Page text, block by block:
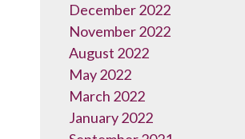
December 2022
November 2022
August 2022
May 2022
March 2022
January 2022